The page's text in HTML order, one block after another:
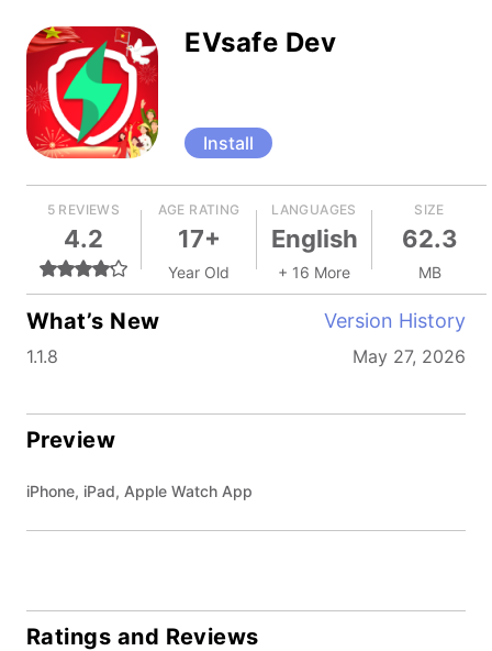
EVsafe Dev
Install
5 REVIEWS
4.2
AGE RATING
17+
Year Old
LANGUAGES
English
+ 16 More
SIZE
62.3
MB
What’s New Version History
1.1.8 May 27, 2026
Preview
iPhone, iPad, Apple Watch App
Ratings and Reviews